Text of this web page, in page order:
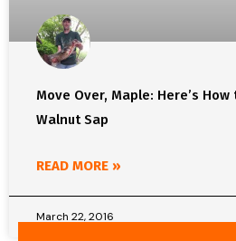
Move Over, Maple: Here’s
Walnut Sap
READ MORE »
March 22, 2016